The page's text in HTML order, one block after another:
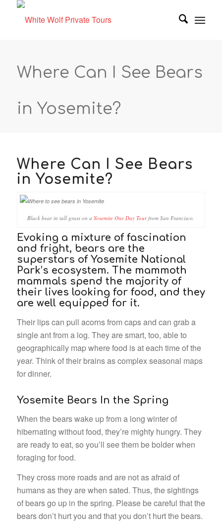
Where Can I See Bears
in Yosemite?
Where Can I See Bears
in Yosemite?
Black bear in tall grass on a Yosemite One Day Tourfrom San Francisco.
Evoking a mixture of fascination
and fright, bears are the
superstars of Yosemite National
Park’s ecosystem. The mammoth
mammals spend the majority of
their lives looking for food, and they
are well equipped for it.
Their lips can pull acorns from caps and can grab a
single ant from a log. They are smart, too, able to
geographically map where food is at each time of the
year. Think of their brains as complex seasonal maps
for dinner.
Yosemite Bears In the Spring
When the bears wake up from a long winter of
hibernating without food, they’re mighty hungry. They
are ready to eat, so you’ll see them be bolder when
foraging for food.
They cross more roads and are not as afraid of
humans as they are when sated. Thus, the sightings
of bears go up in the spring. Please be careful that the
bears don’t hurt you and that you don’t hurt the bears.